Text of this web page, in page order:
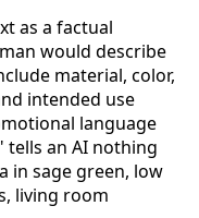
as a factual
would describe
material, color,
intended use
language
tells an AI nothing
in sage green, low
living room